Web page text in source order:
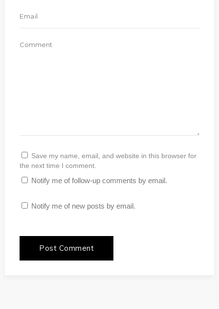
Save my name, email, and website in this browser for
the next time I comment.
Notify me of follow-up comments by email.
Notify me of new posts by email.